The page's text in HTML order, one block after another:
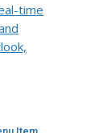
time